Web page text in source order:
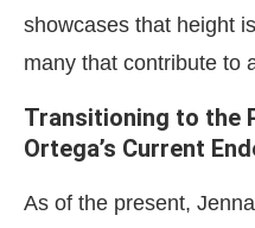
showcases that height
many that contribute to
Transitioning to the
Ortega’s Current
As of the present,